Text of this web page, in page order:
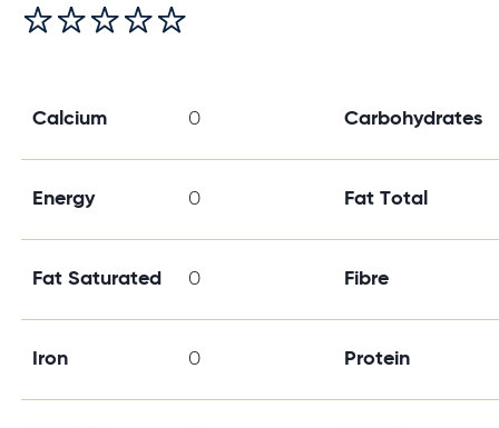
Calcium 0 Carbohydrates
Energy 0 Fat Total
Fat Saturated 0 Fibre
Iron 0 Protein